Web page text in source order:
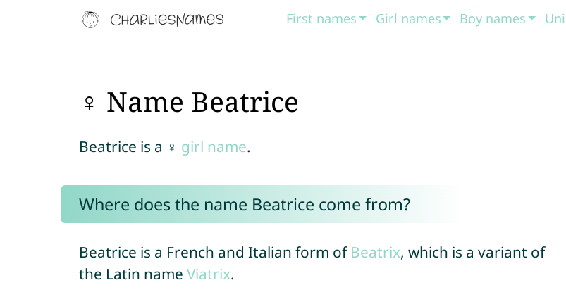
First names Girl names Boy names
♀ Name Beatrice
Beatrice is a ♀ girl name.
Where does the name Beatrice come from?
Beatrice is a French and Italian form of Beatrix, which is a variant of
the Latin name Viatrix.